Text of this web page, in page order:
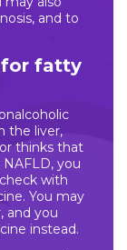
and to
for fatty
the liver,
thinks that
you
with
You may
and you
instead.